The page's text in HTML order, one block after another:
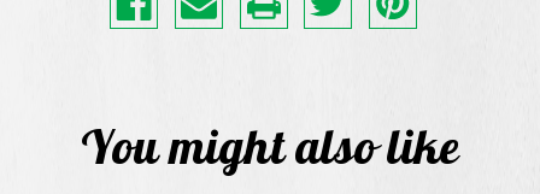
You might also like